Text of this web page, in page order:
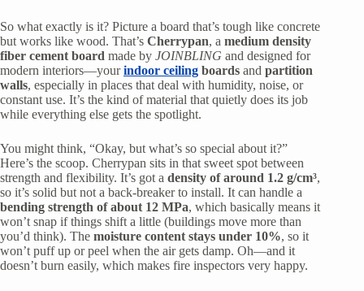
So what exactly is it? Picture a board that’s tough like concrete
but works like wood. That’s Cherrypan, a medium density
fiber cement board made by JOINBLING and designed for
modern interiors—yourindoor ceiling boards and partition
walls, especially in places that deal with humidity, noise, or
constant use. It’s the kind of material that quietly does its job
while everything else gets the spotlight.
You might think, “Okay, but what’s so special about it?”
Here’s the scoop. Cherrypan sits in that sweet spot between
strength and flexibility. It’s got a density of around 1.2 g/cm³,
so it’s solid but not a back-breaker to install. It can handle a
bending strength of about 12 MPa, which basically means it
won’t snap if things shift a little (buildings move more than
you’d think). The moisture content stays under 10%, so it
won’t puff up or peel when the air gets damp. Oh—and it
doesn’t burn easily, which makes fire inspectors very happy.